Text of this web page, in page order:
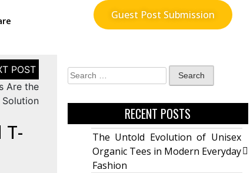
Guest Post Submission
Are the
T-
RECENT POSTS
The Untold Evolution of Unisex
Organic Tees in Modern Everyday
Fashion